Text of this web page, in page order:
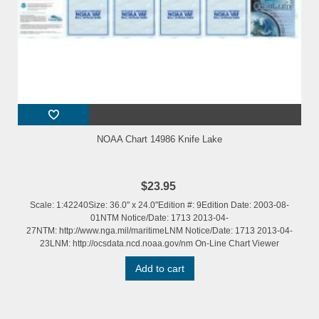
NOAA Chart 14986 Knife Lake
$23.95
Scale: 1:42240Size: 36.0" x 24.0"Edition #: 9Edition Date: 2003-08-
01NTM Notice/Date: 1713 2013-04-
27NTM: http://www.nga.mil/maritimeLNM Notice/Date: 1713 2013-04-
23LNM: http://ocsdata.ncd.noaa.gov/nm On-Line Chart Viewer
Add to cart